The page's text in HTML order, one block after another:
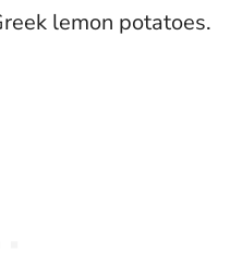
lemon potatoes.